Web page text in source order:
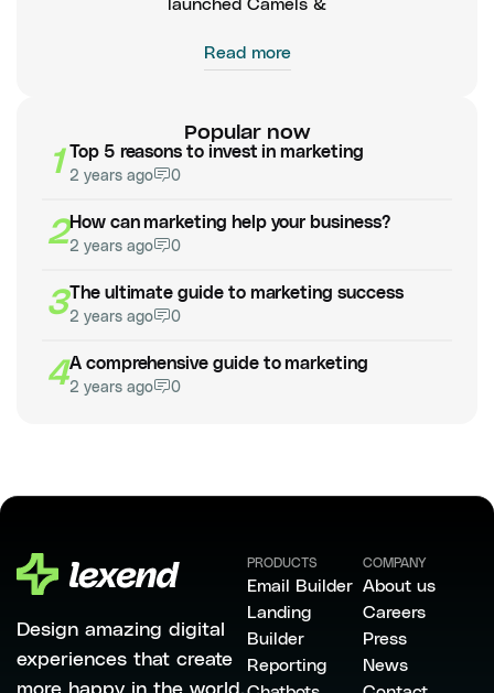
Read more
Popular now
1 Top 5 reasons to invest in marketing
2 years ago 0
2How can marketing help your business?
2 years ago 0
3The ultimate guide to marketing success
2 years ago 0
4A comprehensive guide to marketing
2 years ago 0
Design amazing digital
experiences that create
more happy in the world.
PRODUCTS
Email Builder
Landing
Builder
Reporting
COMPANY
About us
Careers
Press
News